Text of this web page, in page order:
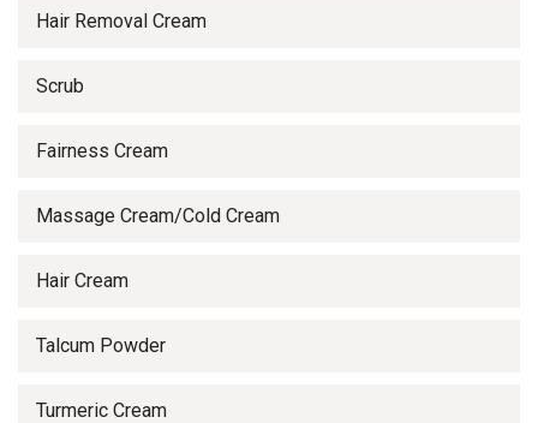
Hair Removal Cream
Scrub
Fairness Cream
Massage Cream/Cold Cream
Hair Cream
Talcum Powder
Turmeric Cream